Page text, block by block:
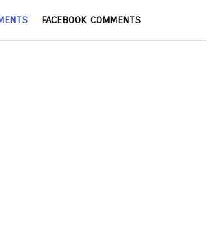
FACEBOOK COMMENTS